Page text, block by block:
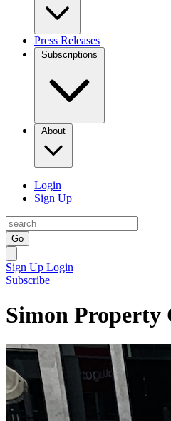
Press Releases
Subscriptions
About
Login
Sign Up
Go
Sign Up Login
Subscribe
Simon Property